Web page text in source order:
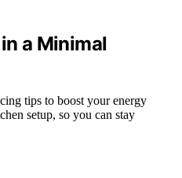
a Minimal
tips to boost your energy
setup, so you can stay